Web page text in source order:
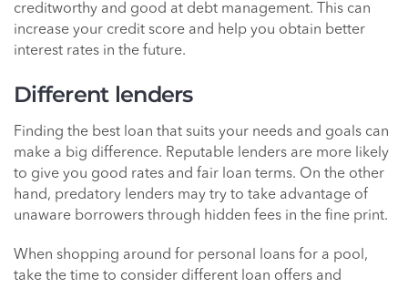
creditworthy and good at debt management. This can
increase your credit score and help you obtain better
interest rates in the future.
Different lenders
Finding the best loan that suits your needs and goals can
make a big difference. Reputable lenders are more likely
to give you good rates and fair loan terms. On the other
hand, predatory lenders may try to take advantage of
unaware borrowers through hidden fees in the fine print.
When shopping around for personal loans for a pool,
take the time to consider different loan offers and